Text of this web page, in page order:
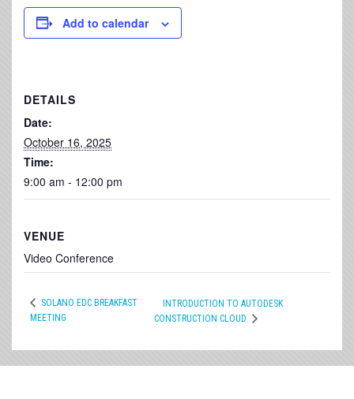
Add to calendar
DETAILS
Date:
October 16, 2025
Time:
9:00 am - 12:00 pm
VENUE
Video Conference
SOLANO EDC BREAKFAST
MEETING
INTRODUCTION TO AUTODESK
CONSTRUCTION CLOUD